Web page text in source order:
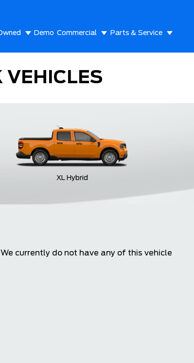
Demo Commercial Parts & Service
VEHICLES
XL Hybrid
We currently do not have any of this vehicle